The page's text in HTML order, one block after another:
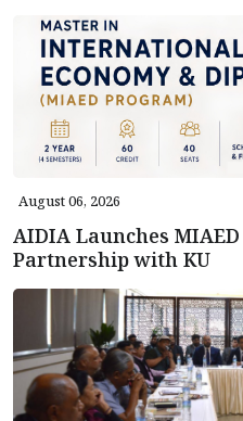
August 06, 2026
AIDIA Launches
Partnership with KU